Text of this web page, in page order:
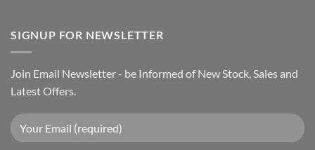
SIGNUP FOR NEWSLETTER
Join Email Newsletter - be Informed of New Stock, Sales and
Latest Offers.